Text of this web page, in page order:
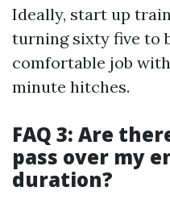
Ideally, start up
turning sixty five to
comfortable job
minute hitches.
FAQ 3: Are
pass over my
duration?